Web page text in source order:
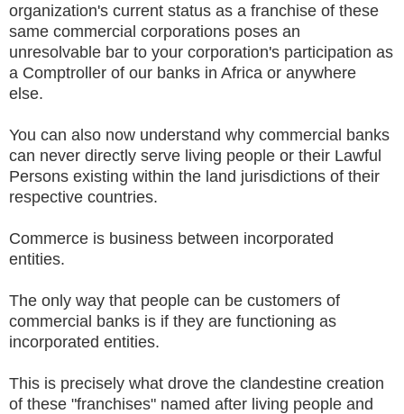
organization's current status as a franchise of these
same commercial corporations poses an
unresolvable bar to your corporation's participation as
a Comptroller of our banks in Africa or anywhere
else.
You can also now understand why commercial banks
can never directly serve living people or their Lawful
Persons existing within the land jurisdictions of their
respective countries.
Commerce is business between incorporated
entities.
The only way that people can be customers of
commercial banks is if they are functioning as
incorporated entities.
This is precisely what drove the clandestine creation
of these "franchises" named after living people and